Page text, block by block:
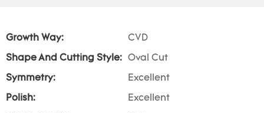
Growth Way: CVD
Shape And Cutting Style: Oval Cut
Symmetry: Excellent
Polish: Excellent